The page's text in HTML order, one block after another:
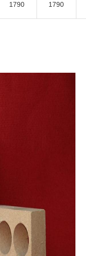
1790 1790